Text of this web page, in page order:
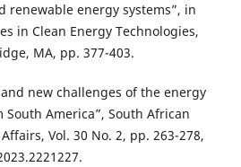
renewable energy systems”, in
in Clean Energy Technologies,
MA, pp. 377-403.
new challenges of the energy
America”, South African
Vol. 30 No. 2, pp. 263-278,